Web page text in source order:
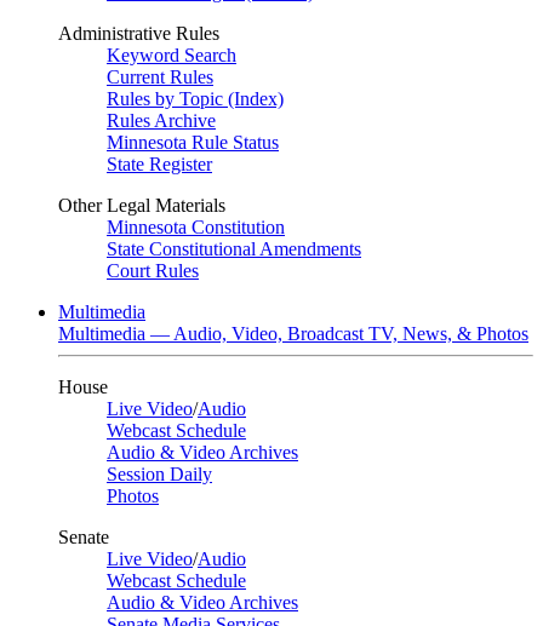
Administrative Rules
Keyword Search
Current Rules
Rules by Topic (Index)
Rules Archive
Minnesota Rule Status
State Register
Other Legal Materials
Minnesota Constitution
State Constitutional Amendments
Court Rules
Multimedia
Multimedia — Audio, Video, Broadcast TV, News, & Photos
House
Live Video/Audio
Webcast Schedule
Audio & Video Archives
Session Daily
Photos
Senate
Live Video/Audio
Webcast Schedule
Audio & Video Archives